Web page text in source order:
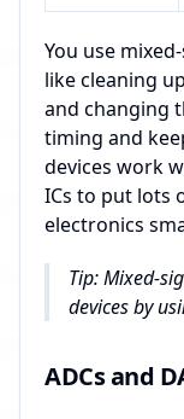
You use
like cleaning
and changing
timing and
devices work
ICs to put lots
electronics
Tip: Mixed-
devices by
ADCs and